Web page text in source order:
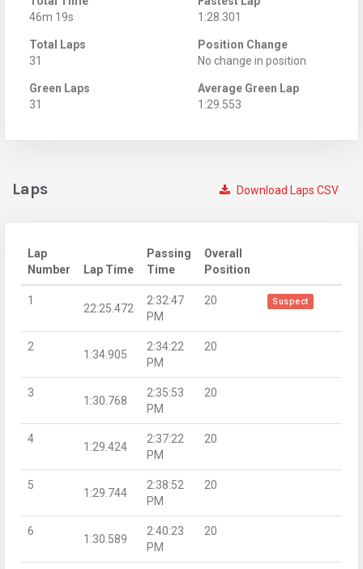
46m 19s
1:28.301
Total Laps
31
Position Change
No change in position
Green Laps
31
Average Green Lap
1:29.553
Download Laps CSV
Laps
Lap
Number
Lap Time
Passing
Time
Overall
Position
1
22:25.472
2:32:47
PM
20 Suspect
2
1:34.905
2:34:22
PM
20
3
1:30.768
2:35:53
PM
20
4
1:29.424
2:37:22
PM
20
5
1:29.744
2:38:52
PM
20
6
1:30.589
2:40:23
PM
20